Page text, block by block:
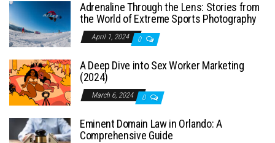
Adrenaline Through the Lens: Stories from
the World of Extreme Sports Photography
April 1, 2024 0
A Deep Dive into Sex Worker Marketing
(2024)
March 6, 2024 0
Eminent Domain Law in Orlando: A
Comprehensive Guide